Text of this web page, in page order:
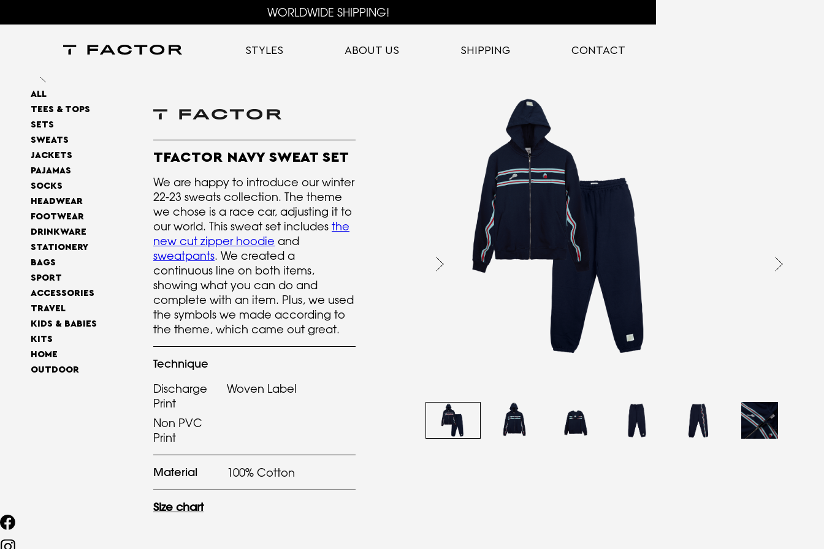
WORLDWIDE SHIPPING!
STYLES ABOUT US SHIPPING CONTACT
ALL
TEES & TOPS
SETS
SWEATS
JACKETS
PAJAMAS
SOCKS
HEADWEAR
FOOTWEAR
DRINKWARE
STATIONERY
BAGS
SPORT
ACCESSORIES
TRAVEL
KIDS & BABIES
KITS
HOME
OUTDOOR
TFACTOR NAVY SWEAT SET
We are happy to introduce our winter
22-23 sweats collection. The theme
we chose is a race car, adjusting it to
our world. This sweat set includes the
new cut zipper hoodie and
sweatpants. We created a
continuous line on both items,
showing what you can do and
complete with an item. Plus, we used
the symbols we made according to
the theme, which came out great.
Technique
Discharge
Print
Woven Label
Non PVC
Print
Material 100% Cotton
Size chart